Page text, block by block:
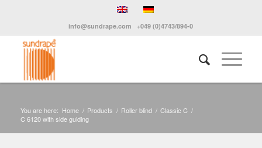
info@sundrape.com +049 (0)4743/894-0
You are here: Home / Products / Roller blind / Classic C /
C 6120 with side guiding